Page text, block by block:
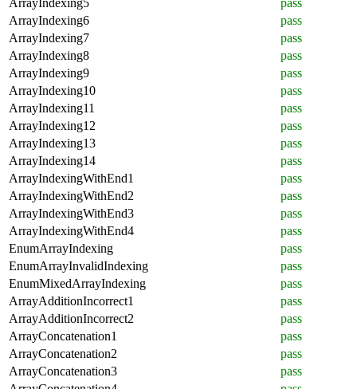
ArrayIndexing6
pass
ArrayIndexing7
pass
ArrayIndexing8
pass
ArrayIndexing9
pass
ArrayIndexing10
pass
ArrayIndexing11
pass
ArrayIndexing12
pass
ArrayIndexing13
pass
ArrayIndexing14
pass
ArrayIndexingWithEnd1
pass
ArrayIndexingWithEnd2
pass
ArrayIndexingWithEnd3
pass
ArrayIndexingWithEnd4
pass
EnumArrayIndexing
pass
EnumArrayInvalidIndexing
pass
EnumMixedArrayIndexing
pass
ArrayAdditionIncorrect1
pass
ArrayAdditionIncorrect2
pass
ArrayConcatenation1
pass
ArrayConcatenation2
pass
ArrayConcatenation3
pass